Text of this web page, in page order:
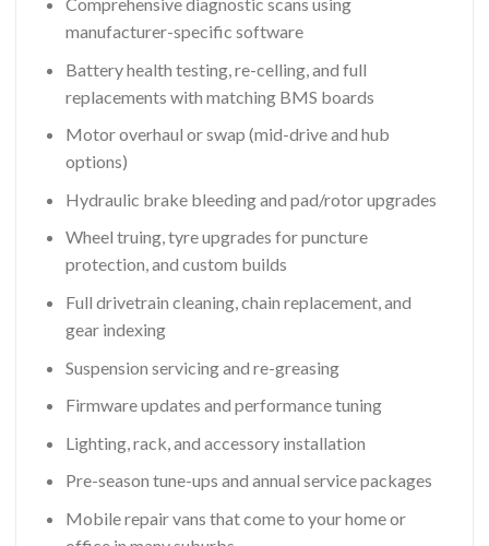
manufacturer-specific software
Battery health testing, re-celling, and full
replacements with matching BMS boards
Motor overhaul or swap (mid-drive and hub
options)
Hydraulic brake bleeding and pad/rotor upgrades
Wheel truing, tyre upgrades for puncture
protection, and custom builds
Full drivetrain cleaning, chain replacement, and
gear indexing
Suspension servicing and re-greasing
Firmware updates and performance tuning
Lighting, rack, and accessory installation
Pre-season tune-ups and annual service packages
Mobile repair vans that come to your home or